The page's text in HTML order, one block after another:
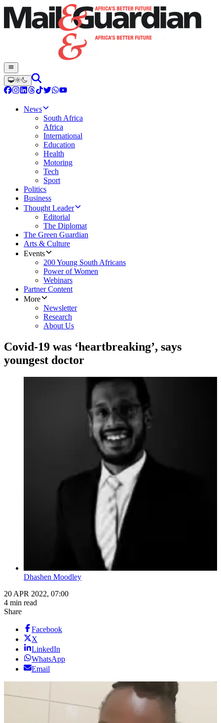
News
South Africa
Africa
International
Education
Health
Motoring
Tech
Sport
Politics
Business
Thought Leader
Editorial
The Diplomat
The Green Guardian
Arts & Culture
Events
200 Young South Africans
Power of Women
Webinars
Partner Content
More
Newsletter
Research
About Us
Covid-19 was ‘heartbreaking’, says
youngest doctor
Dhashen Moodley
20 APR 2022, 07:00
4 min read
Share
Facebook
X
LinkedIn
WhatsApp
Email